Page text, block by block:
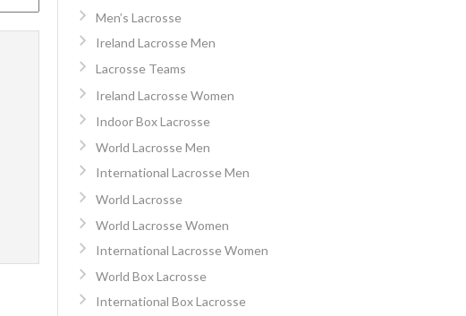
Men’s Lacrosse
Ireland Lacrosse Men
Lacrosse Teams
Ireland Lacrosse Women
Indoor Box Lacrosse
World Lacrosse Men
International Lacrosse Men
World Lacrosse
World Lacrosse Women
International Lacrosse Women
World Box Lacrosse
International Box Lacrosse